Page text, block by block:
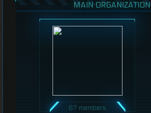
MAIN ORGANIZATION
67 members